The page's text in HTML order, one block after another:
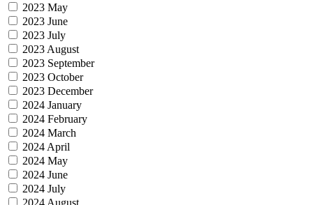
2023 May
2023 June
2023 July
2023 August
2023 September
2023 October
2023 December
2024 January
2024 February
2024 March
2024 April
2024 May
2024 June
2024 July
2024 August